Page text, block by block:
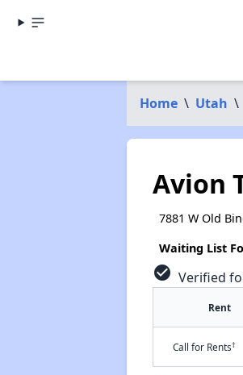
Home \ Utah \
Avion
7881 W Old
Waiting List
check_circle Verified
Rent
Call for Rents†